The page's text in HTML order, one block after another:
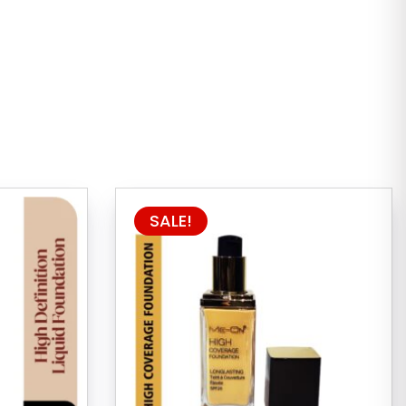
SALE!